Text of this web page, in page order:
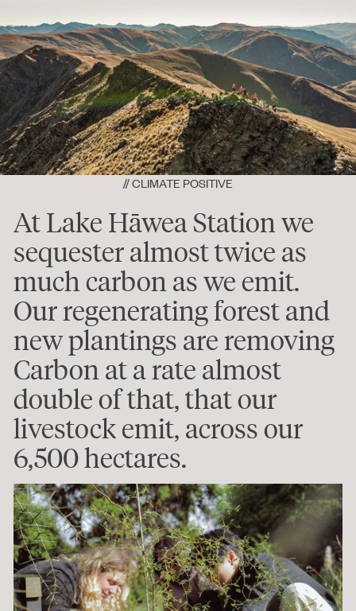
// CLIMATE POSITIVE
At Lake Hāwea Station we
sequester almost twice as
much carbon as we emit.
Our regenerating forest and
new plantings are removing
Carbon at a rate almost
double of that, that our
livestock emit, across our
6,500 hectares.